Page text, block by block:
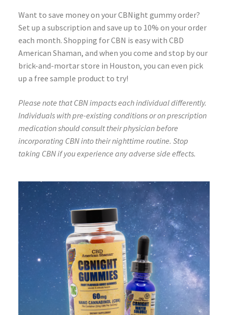
Want to save money on your CBNight gummy order?
Set up a subscription and save up to 10% on your order
each month. Shopping for CBN is easy with CBD
American Shaman, and when you come and stop by our
brick-and-mortar store in Houston, you can even pick
up a free sample product to try!
Please note that CBN impacts each individual differently.
Individuals with pre-existing conditions or on prescription
medication should consult their physician before
incorporating CBN into their nighttime routine. Stop
taking CBN if you experience any adverse side effects.